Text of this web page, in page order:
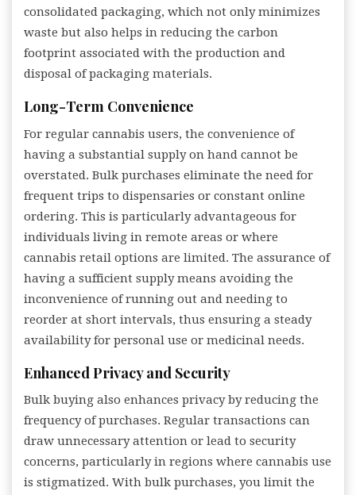
consolidated packaging, which not only minimizes
waste but also helps in reducing the carbon
footprint associated with the production and
disposal of packaging materials.
Long-Term Convenience
For regular cannabis users, the convenience of
having a substantial supply on hand cannot be
overstated. Bulk purchases eliminate the need for
frequent trips to dispensaries or constant online
ordering. This is particularly advantageous for
individuals living in remote areas or where
cannabis retail options are limited. The assurance of
having a sufficient supply means avoiding the
inconvenience of running out and needing to
reorder at short intervals, thus ensuring a steady
availability for personal use or medicinal needs.
Enhanced Privacy and Security
Bulk buying also enhances privacy by reducing the
frequency of purchases. Regular transactions can
draw unnecessary attention or lead to security
concerns, particularly in regions where cannabis use
is stigmatized. With bulk purchases, you limit the